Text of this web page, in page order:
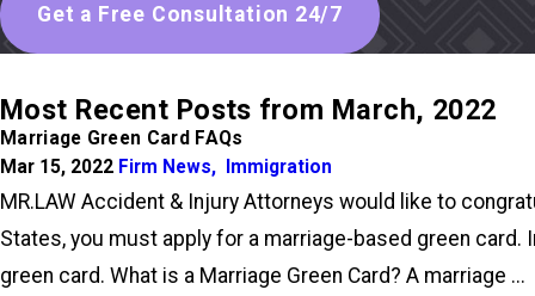
Get a Free Consultation 24/7
Most Recent Posts from March, 2022
Marriage Green Card FAQs
Mar 15, 2022 Firm News, Immigration
MR.LAW Accident & Injury Attorneys would like to
States, you must apply for a marriage-based green
green card. What is a Marriage Green Card? A marriage ...